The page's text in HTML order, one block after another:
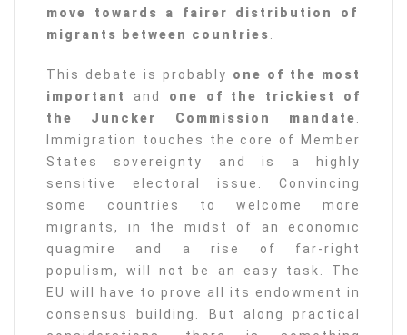
move towards a fairer distribution of
migrants between countries.
This debate is probably one of the most
important
and one of the trickiest of
the Juncker Commission mandate.
Immigration touches the core of Member
States sovereignty and is a highly
sensitive electoral issue. Convincing
some countries to welcome more
migrants, in the midst of an economic
quagmire and a rise of far-right
populism, will not be an easy task. The
EU will have to prove all its endowment in
consensus building. But along practical